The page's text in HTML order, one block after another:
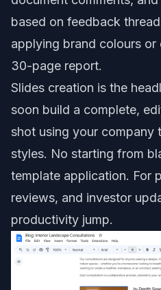
based on feedback
applying brand colours
30-page report.
Slides creation is the
soon build a complete,
shot using your company
styles. No starting from
template application. For
reviews, and investor
productivity jump.